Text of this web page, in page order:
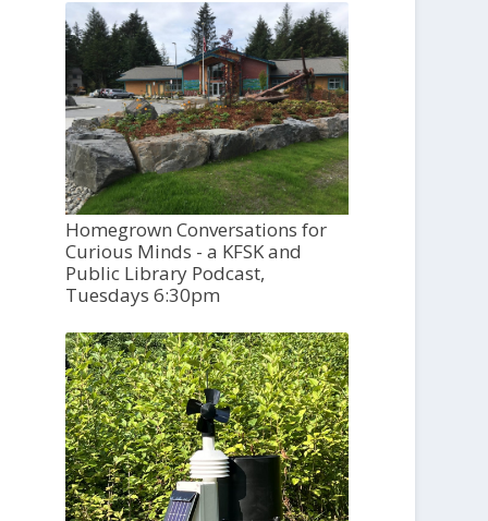
Homegrown Conversations for
Curious Minds - a KFSK and
Public Library Podcast,
Tuesdays 6:30pm